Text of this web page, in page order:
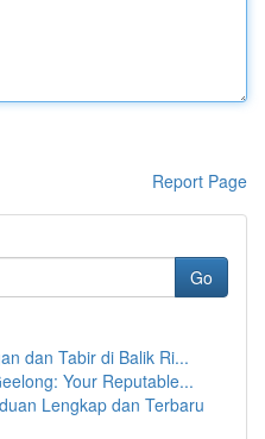
Report Page
Go
dan Tabir di Balik Ri...
Your Reputable...
Lengkap dan Terbaru